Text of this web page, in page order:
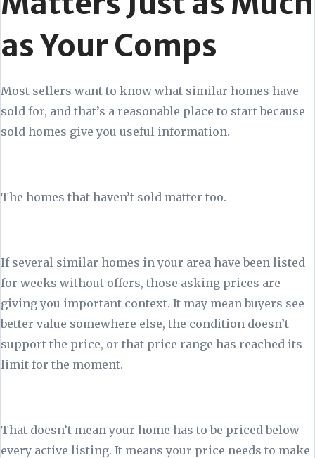
as Your Comps
Most sellers want to know what similar homes have
sold for, and that’s a reasonable place to start because
sold homes give you useful information.
The homes that haven’t sold matter too.
If several similar homes in your area have been listed
for weeks without offers, those asking prices are
giving you important context. It may mean buyers see
better value somewhere else, the condition doesn’t
support the price, or that price range has reached its
limit for the moment.
That doesn’t mean your home has to be priced below
every active listing. It means your price needs to make